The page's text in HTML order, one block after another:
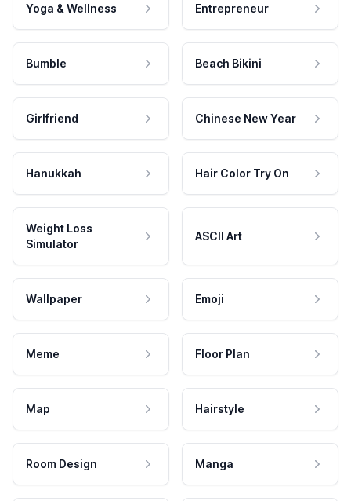
Yoga & Wellness Entrepreneur
Bumble Beach Bikini
Girlfriend Chinese New Year
Hanukkah Hair Color Try On
Weight Loss
Simulator
ASCII Art
Wallpaper Emoji
Meme Floor Plan
Map Hairstyle
Room Design Manga